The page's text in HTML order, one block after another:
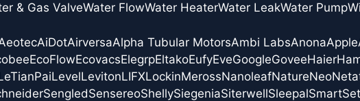
& Gas ValveWater FlowWater HeaterWater LeakWater Pump
AiDotAirversaAlpha Tubular MotorsAmbi LabsAnonaApple
EcoFlowEcovacsElegrpEltakoEufyEveGoogleGoveeHaier
LevelLevitonLIFXLockinMerossNanoleafNatureNeo
SengledSensereoShellySiegeniaSiterwellSleepal